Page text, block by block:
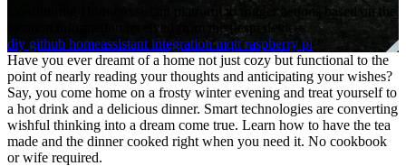
Configuring Home Assistant platform to trigger actions based on the
location information received from the flespi devices.
diy github homeassistant integration mqtt raspberry pi
Have you ever dreamt of a home not just cozy but functional to the
point of nearly reading your thoughts and anticipating your wishes?
Say, you come home on a frosty winter evening and treat yourself to
a hot drink and a delicious dinner. Smart technologies are converting
wishful thinking into a dream come true. Learn how to have the tea
made and the dinner cooked right when you need it. No cookbook
or wife required.